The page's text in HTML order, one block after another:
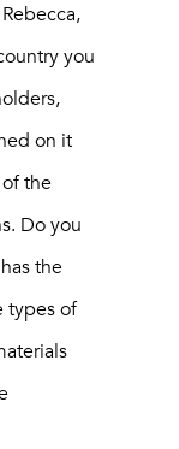
you
on it
the
Do you
the
types of